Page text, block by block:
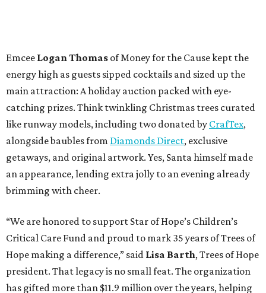
Emcee Logan Thomas of Money for the Cause kept the
energy high as guests sipped cocktails and sized up the
main attraction: A holiday auction packed with eye-
catching prizes. Think twinkling Christmas trees curated
like runway models, including two donated by CrafTex,
alongside baubles from Diamonds Direct, exclusive
getaways, and original artwork. Yes, Santa himself made
an appearance, lending extra jolly to an evening already
brimming with cheer.
“We are honored to support Star of Hope’s Children’s
Critical Care Fund and proud to mark 35 years of Trees of
Hope making a difference,” said Lisa Barth, Trees of Hope
president. That legacy is no small feat. The organization
has gifted more than $11.9 million over the years, helping